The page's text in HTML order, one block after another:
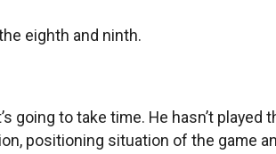
eighth and ninth.
going to take time. He hasn’t played
positioning situation of the game